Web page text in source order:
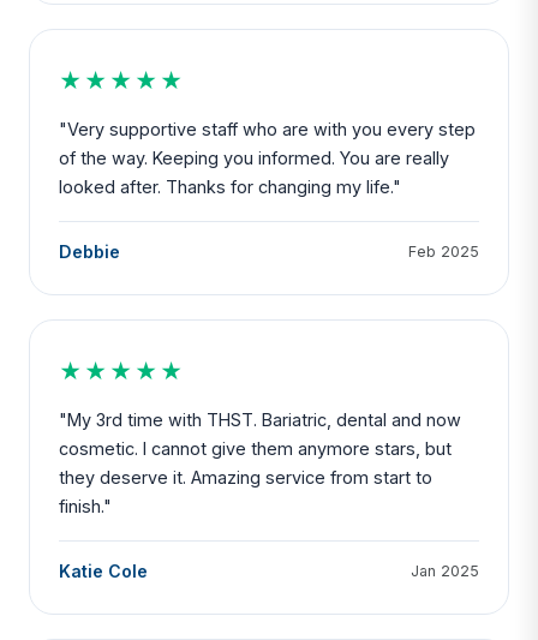
★★★★★
"Very supportive staff who are with you every step
of the way. Keeping you informed. You are really
looked after. Thanks for changing my life."
Debbie Feb 2025
★★★★★
"My 3rd time with THST. Bariatric, dental and now
cosmetic. I cannot give them anymore stars, but
they deserve it. Amazing service from start to
finish."
Katie Cole Jan 2025